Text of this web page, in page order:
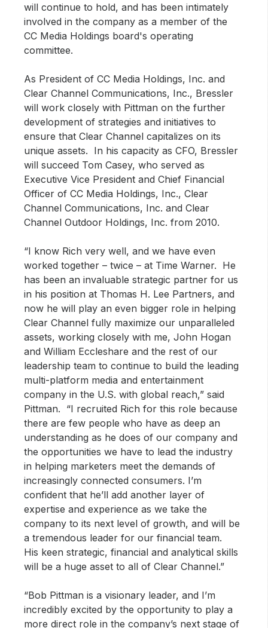
will continue to hold, and has been intimately
involved in the company as a member of the
CC Media Holdings board's operating
committee.
As President of CC Media Holdings, Inc. and
Clear Channel Communications, Inc., Bressler
will work closely with Pittman on the further
development of strategies and initiatives to
ensure that Clear Channel capitalizes on its
unique assets. In his capacity as CFO, Bressler
will succeed Tom Casey, who served as
Executive Vice President and Chief Financial
Officer of CC Media Holdings, Inc., Clear
Channel Communications, Inc. and Clear
Channel Outdoor Holdings, Inc. from 2010.
“I know Rich very well, and we have even
worked together – twice – at Time Warner. He
has been an invaluable strategic partner for us
in his position at Thomas H. Lee Partners, and
now he will play an even bigger role in helping
Clear Channel fully maximize our unparalleled
assets, working closely with me, John Hogan
and William Eccleshare and the rest of our
leadership team to continue to build the leading
multi-platform media and entertainment
company in the U.S. with global reach,” said
Pittman. “I recruited Rich for this role because
there are few people who have as deep an
understanding as he does of our company and
the opportunities we have to lead the industry
in helping marketers meet the demands of
increasingly connected consumers. I’m
confident that he’ll add another layer of
expertise and experience as we take the
company to its next level of growth, and will be
a tremendous leader for our financial team.
His keen strategic, financial and analytical skills
will be a huge asset to all of Clear Channel.”
“Bob Pittman is a visionary leader, and I’m
incredibly excited by the opportunity to play a
more direct role in the company’s next stage of